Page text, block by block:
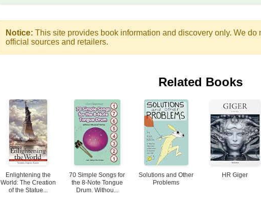
Notice: This site provides book information and discovery only. We do
official sources and retailers.
Related Books
Enlightening the
World: The Creation
of the Statue...
70 Simple Songs for
the 8-Note Tongue
Drum. Withou...
Solutions and Other
Problems
HR Giger